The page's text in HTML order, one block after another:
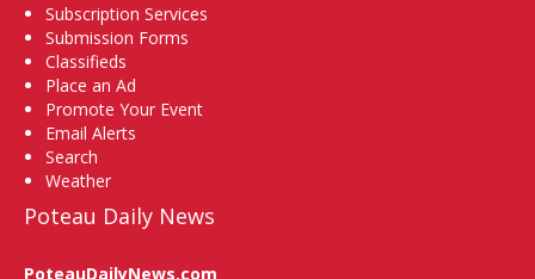
Subscription Services
Submission Forms
Classifieds
Place an Ad
Promote Your Event
Email Alerts
Search
Weather
Poteau Daily News
PoteauDailyNews.com